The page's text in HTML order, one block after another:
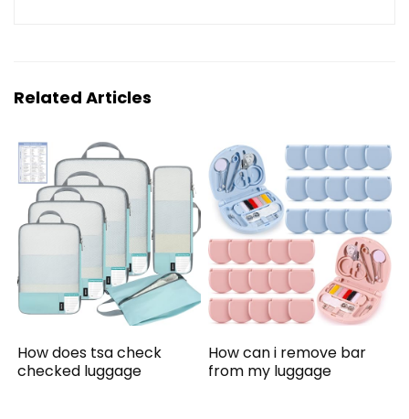
Related Articles
How does tsa check
checked luggage
How can i remove bar
from my luggage